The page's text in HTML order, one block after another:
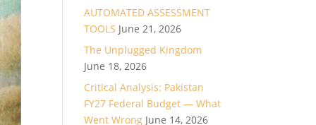
AUTOMATED ASSESSMENT
TOOLS June 21, 2026
The Unplugged Kingdom
June 18, 2026
Critical Analysis: Pakistan
FY27 Federal Budget — What
Went Wrong June 14, 2026